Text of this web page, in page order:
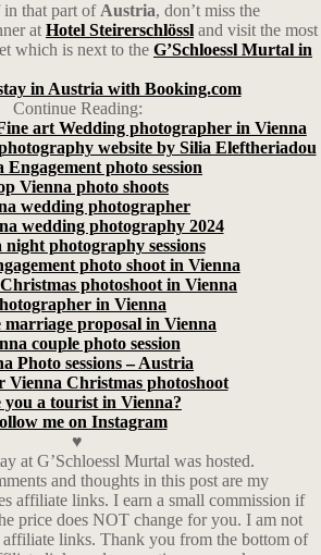
that part of Austria, don’t miss the
at Hotel Steirerschlössl and visit the most
which is next to the G’Schloessl Murtal in
in Austria with Booking.com
Continue Reading:
art Wedding photographer in Vienna
website by Silia Eleftheriadou
Engagement photo session
Vienna photo shoots
wedding photographer
wedding photography 2024
night photography sessions
photo shoot in Vienna
photoshoot in Vienna
in Vienna
marriage proposal in Vienna
couple photo session
Photo sessions – Austria
Vienna Christmas photoshoot
you a tourist in Vienna?
me on Instagram
♥
at G’Schloessl Murtal was hosted.
and thoughts in this post are my
affiliate links. I earn a small commission if
price does NOT change for you. I am not
affiliate links. Thank you from the bottom of